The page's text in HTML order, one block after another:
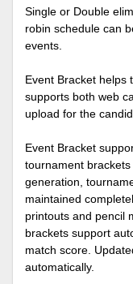
Single or Double
robin schedule can
events.
Event Bracket helps
supports both web
upload for the
Event Bracket
tournament
generation,
maintained
printouts and pencil
brackets support
match score.
automatically.